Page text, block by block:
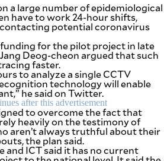
a large number of epidemiological
have to work 24-hour shifts,
potential coronavirus
for the pilot project in late
Deog-cheon argued that such
faster.
to analyze a single CCTV
technology will enable
he said on Twitter.
after this advertisement
to overcome the fact that
heavily on the testimony of
aren’t always truthful about their
the plan said.
and ICT said it has no current